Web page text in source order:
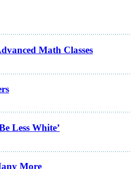
Math Classes
Less White’
More